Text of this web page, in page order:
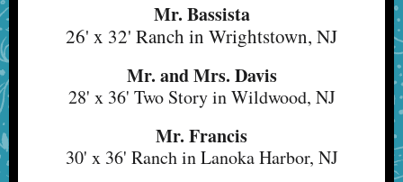
Mr. Bassista
26' x 32' Ranch in Wrightstown, NJ
Mr. and Mrs. Davis
28' x 36' Two Story in Wildwood, NJ
Mr. Francis
30' x 36' Ranch in Lanoka Harbor, NJ